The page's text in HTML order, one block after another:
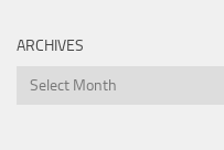
ARCHIVES
Archives